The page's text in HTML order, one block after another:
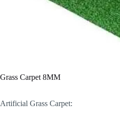
Grass Carpet 8MM
Artificial Grass Carpet: